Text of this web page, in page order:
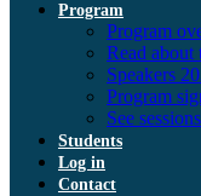
Program
Program
Read about
Speakers
Program
See
Students
Log in
Contact